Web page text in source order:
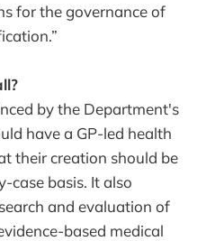
for the governance of
by the Department's
have a GP-led health
their creation should be
case basis. It also
and evaluation of
based medical